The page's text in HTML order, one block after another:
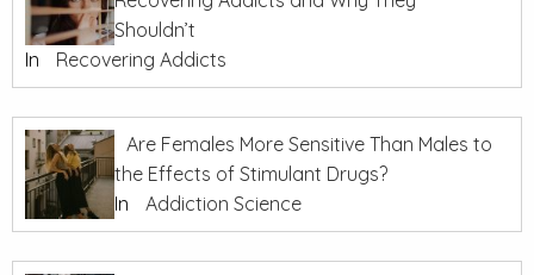
Shouldn’t
In
Recovering Addicts
Are Females More Sensitive Than Males to
the Effects of Stimulant Drugs?
In
Addiction Science